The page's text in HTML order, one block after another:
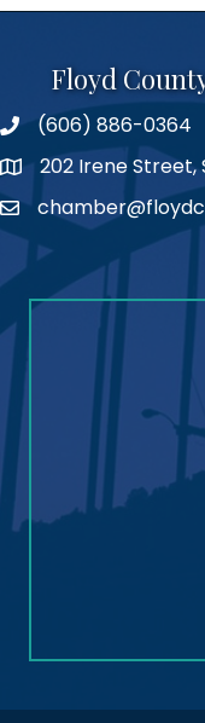
Floyd
phone number
(606) 886-0364
map202 Irene Street,
email